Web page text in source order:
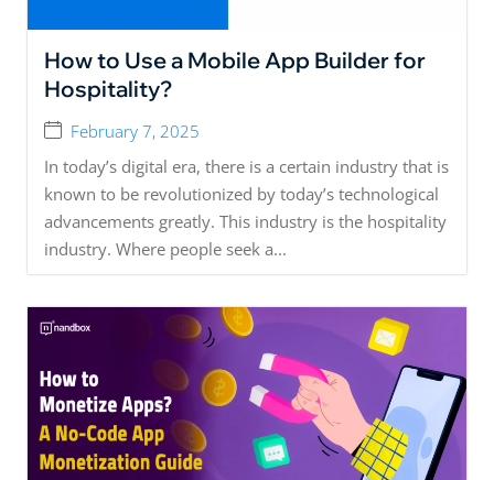
How to Use a Mobile App Builder for
Hospitality?
February 7, 2025
In today’s digital era, there is a certain industry that is
known to be revolutionized by today’s technological
advancements greatly. This industry is the hospitality
industry. Where people seek a...